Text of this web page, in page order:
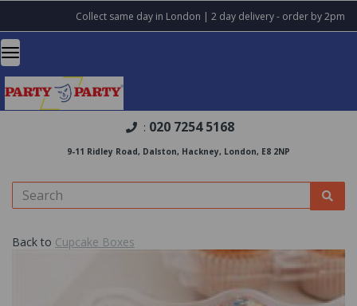
Collect same day in London | 2 day delivery - order by 2pm
: 020 7254 5168
9-11 Ridley Road, Dalston, Hackney, London, E8 2NP
Back to Cupcake Boxes